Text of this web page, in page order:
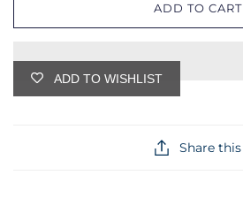
ADD TO CART
ADD TO WISHLIST
Share this